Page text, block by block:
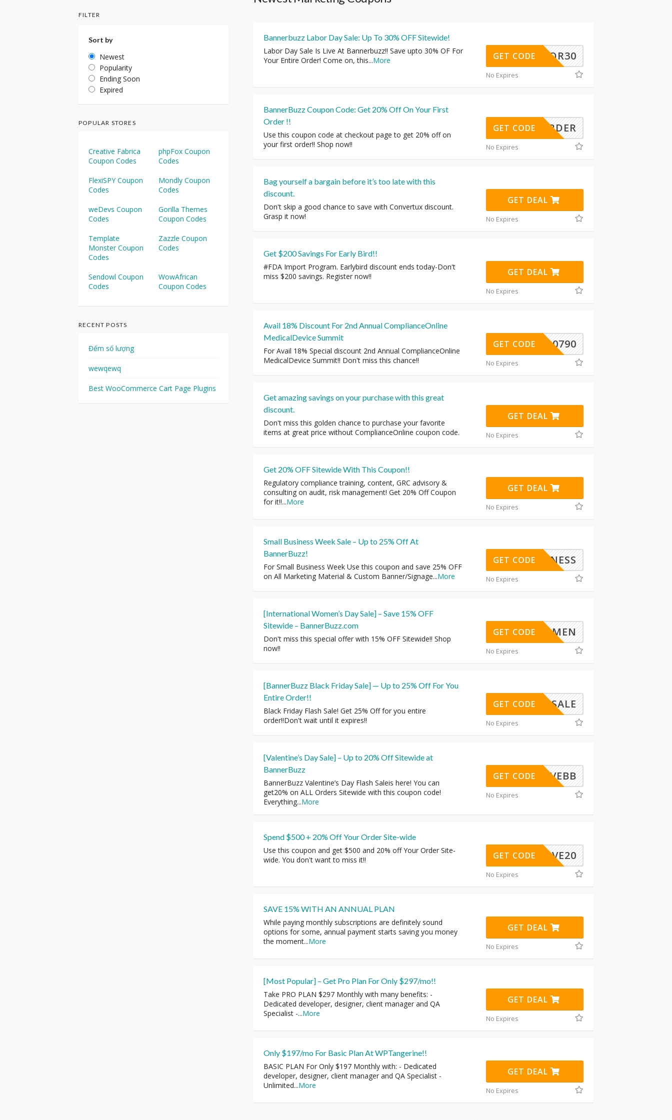
Bannerbuzz Labor Day Sale: Up To 30% OFF Sitewide!
Labor Day Sale Is Live At Bannerbuzz!! Save upto 30% OF For
Your Entire Order! Come on, this...More LABOR30
GET CODE
No Expires
BannerBuzz Coupon Code: Get 20% Off On Your First
Order !!
Use this coupon code at checkout page to get 20% off on
your first order!! Shop now!!
RSTORDER
GET CODE
No Expires
Bag yourself a bargain before it’s too late with this
discount.
Don't skip a good chance to save with Convertux discount.
Grasp it now!
GET DEAL
No Expires
Get $200 Savings For Early Bird!!
#FDA Import Program. Earlybird discount ends today-Don't
miss $200 savings. Register now!!
GET DEAL
No Expires
Avail 18% Discount For 2nd Annual ComplianceOnline
MedicalDevice Summit
For Avail 18% Special discount 2nd Annual ComplianceOnline
MedicalDevice Summit!! Don't miss this chance!!
310790
GET CODE
No Expires
Get amazing savings on your purchase with this great
discount.
Don't miss this golden chance to purchase your favorite
items at great price without ComplianceOnline coupon code.
GET DEAL
No Expires
Get 20% OFF Sitewide With This Coupon!!
Regulatory compliance training, content, GRC advisory &
consulting on audit, risk management! Get 20% Off Coupon
for it!!...More
GET DEAL
No Expires
Small Business Week Sale – Up to 25% Off At
BannerBuzz!
For Small Business Week Use this coupon and save 25% OFF
on All Marketing Material & Custom Banner/Signage...More
BUSINESS
GET CODE
No Expires
[International Women’s Day Sale] – Save 15% OFF
Sitewide – BannerBuzz.com
Don't miss this special offer with 15% OFF Sitewide!! Shop
now!!
PERWOMEN
GET CODE
No Expires
[BannerBuzz Black Friday Sale] — Up to 25% Off For You
Entire Order!!
Black Friday Flash Sale! Get 25% Off for you entire
order!!Don't wait until it expires!!
BFSALE
GET CODE
No Expires
[Valentine’s Day Sale] – Up to 20% Off Sitewide at
BannerBuzz
BannerBuzz Valentine’s Day Flash Saleis here! You can
get20% on ALL Orders Sitewide with this coupon code!
Everything...More
LOVEBB
GET CODE
No Expires
Spend $500 + 20% Off Your Order Site-wide
Use this coupon and get $500 and 20% off Your Order Site-
wide. You don't want to miss it!!
TOSAVE20
GET CODE
No Expires
SAVE 15% WITH AN ANNUAL PLAN
While paying monthly subscriptions are definitely sound
options for some, annual payment starts saving you money
the moment...More
GET DEAL
No Expires
[Most Popular] – Get Pro Plan For Only $297/mo!!
Take PRO PLAN $297 Monthly with many benefits: -
Dedicated developer, designer, client manager and QA
Specialist -...More
GET DEAL
No Expires
Only $197/mo For Basic Plan At WPTangerine!!
BASIC PLAN For Only $197 Monthly with: - Dedicated
developer, designer, client manager and QA Specialist -
Unlimited...More
GET DEAL
No Expires
FILTER
Sort by
Newest
Popularity
Ending Soon
Expired
POPULAR STORES
Creative Fabrica
Coupon Codes
phpFox Coupon
Codes
FlexiSPY Coupon
Codes
Mondly Coupon
Codes
weDevs Coupon
Codes
Gorilla Themes
Coupon Codes
Template
Monster Coupon
Codes
Zazzle Coupon
Codes
Sendowl Coupon
Codes
WowAfrican
Coupon Codes
RECENT POSTS
Đếm số lượng
wewqewq
Best WooCommerce Cart Page Plugins